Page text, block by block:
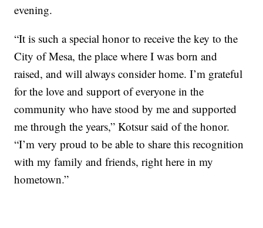
evening.
“It is such a special honor to receive the key to the
City of Mesa, the place where I was born and
raised, and will always consider home. I’m grateful
for the love and support of everyone in the
community who have stood by me and supported
me through the years,” Kotsur said of the honor.
“I’m very proud to be able to share this recognition
with my family and friends, right here in my
hometown.”